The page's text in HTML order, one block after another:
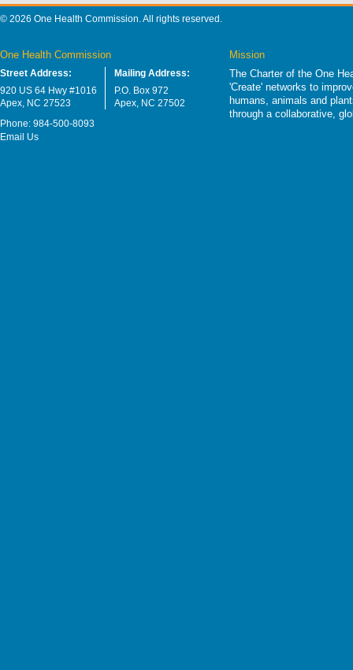
© 2026 One Health Commission. All rights reserved.
One Health Commission
Street Address:
920 US 64 Hwy #1016
Apex, NC 27523
Mailing Address:
P.O. Box 972
Apex, NC 27502
Phone: 984-500-8093
Email Us
Mission
The Charter of the One
'Create' networks to
humans, animals and
through a collaborative,